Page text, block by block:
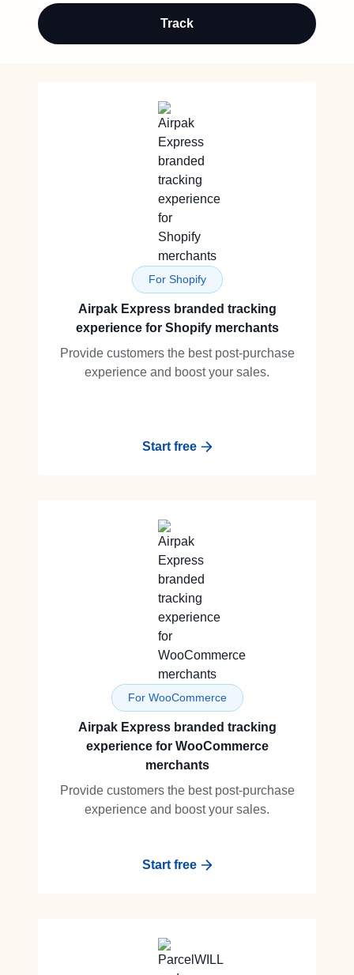
Track
For Shopify
Airpak Express branded tracking
experience for Shopify merchants
Provide customers the best post-purchase
experience and boost your sales.
Start free
For WooCommerce
Airpak Express branded tracking
experience for WooCommerce
merchants
Provide customers the best post-purchase
experience and boost your sales.
Start free